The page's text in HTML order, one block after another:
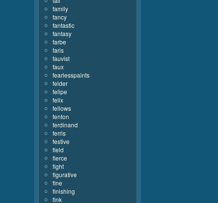
family
fancy
fantastic
fantasy
farbe
faris
fauvist
faux
fearlesspaints
felder
felipe
felix
fellows
fenton
ferdinand
ferris
festive
field
fierce
fight
figurative
fine
finishing
fink